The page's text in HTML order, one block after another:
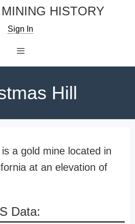
HISTORY
Sign In
Hill
a gold mine located in
at an elevation of
Data: